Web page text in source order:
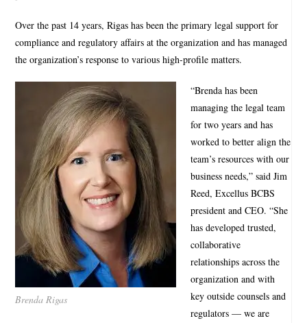
Over the past 14 years, Rigas has been the primary legal support for
compliance and regulatory affairs at the organization and has managed
the organization’s response to various high-profile matters.
Brenda Rigas
“Brenda has been
managing the legal team
for two years and has
worked to better align the
team’s resources with our
business needs,” said Jim
Reed, Excellus BCBS
president and CEO. “She
has developed trusted,
collaborative
relationships across the
organization and with
key outside counsels and
regulators — we are